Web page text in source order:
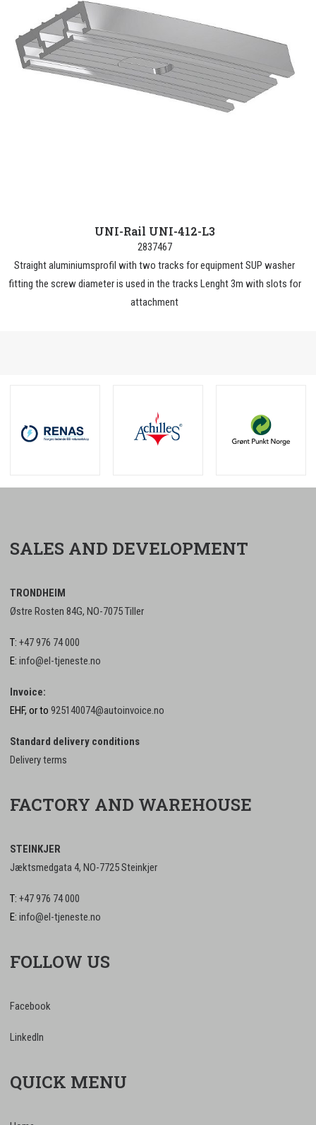
UNI-Rail UNI-412-L3
2837467
Straight aluminiumsprofil with two tracks for equipment SUP washer
fitting the screw diameter is used in the tracks Lenght 3m with slots for
attachment
SALES AND DEVELOPMENT
TRONDHEIM
Østre Rosten 84G, NO-7075 Tiller
T: +47 976 74 000
E: info@el-tjeneste.no
Invoice:
EHF, or to 925140074@autoinvoice.no
Standard delivery conditions
Delivery terms
FACTORY AND WAREHOUSE
STEINKJER
Jæktsmedgata 4, NO-7725 Steinkjer
T: +47 976 74 000
E: info@el-tjeneste.no
FOLLOW US
Facebook
LinkedIn
QUICK MENU